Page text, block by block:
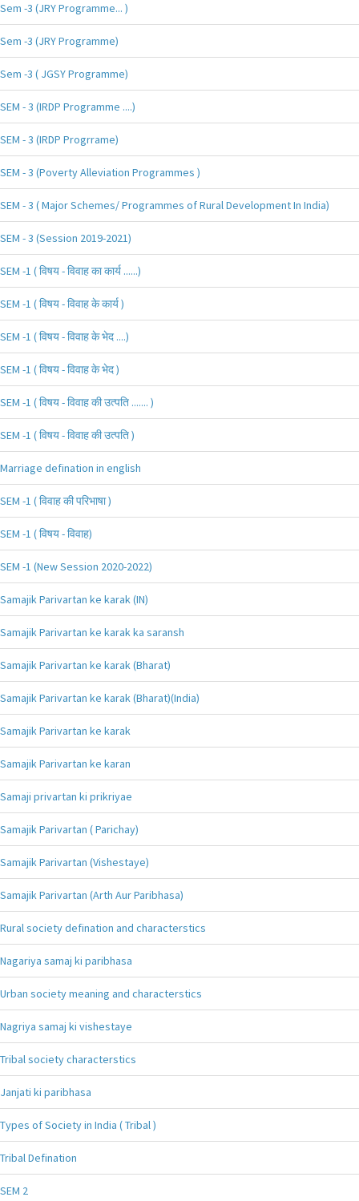
Sem -3 (JRY Programme... )
Sem -3 (JRY Programme)
Sem -3 ( JGSY Programme)
SEM - 3 (IRDP Programme ....)
SEM - 3 (IRDP Progrrame)
SEM - 3 (Poverty Alleviation Programmes )
SEM - 3 ( Major Schemes/ Programmes of Rural Development In India)
SEM - 3 (Session 2019-2021)
SEM -1 ( विषय - विवाह का कार्य ......)
SEM -1 ( विषय - विवाह के कार्य )
SEM -1 ( विषय - विवाह के भेद ....)
SEM -1 ( विषय - विवाह के भेद )
SEM -1 ( विषय - विवाह की उत्पति ....... )
SEM -1 ( विषय - विवाह की उत्पति )
Marriage defination in english
SEM -1 ( विवाह की परिभाषा )
SEM -1 ( विषय - विवाह)
SEM -1 (New Session 2020-2022)
Samajik Parivartan ke karak (IN)
Samajik Parivartan ke karak ka saransh
Samajik Parivartan ke karak (Bharat)
Samajik Parivartan ke karak (Bharat)(India)
Samajik Parivartan ke karak
Samajik Parivartan ke karan
Samaji privartan ki prikriyae
Samajik Parivartan ( Parichay)
Samajik Parivartan (Vishestaye)
Samajik Parivartan (Arth Aur Paribhasa)
Rural society defination and characterstics
Nagariya samaj ki paribhasa
Urban society meaning and characterstics
Nagriya samaj ki vishestaye
Tribal society characterstics
Janjati ki paribhasa
Types of Society in India ( Tribal )
Tribal Defination
SEM 2